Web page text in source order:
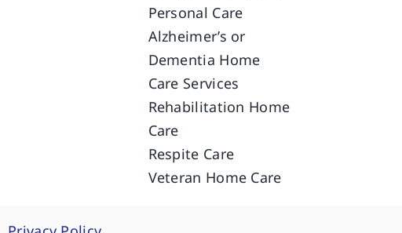
Personal Care
Alzheimer’s or
Dementia Home
Care Services
Rehabilitation Home
Care
Respite Care
Veteran Home Care
Privacy Policy